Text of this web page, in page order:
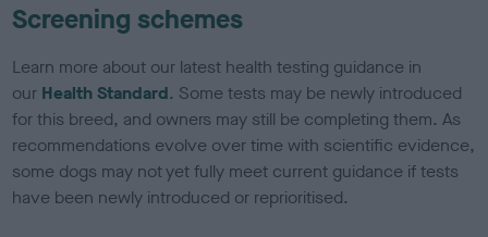
Screening schemes
Learn more about our latest health testing guidance in
our Health Standard. Some tests may be newly introduced
for this breed, and owners may still be completing them. As
recommendations evolve over time with scientific evidence,
some dogs may not yet fully meet current guidance if tests
have been newly introduced or reprioritised.